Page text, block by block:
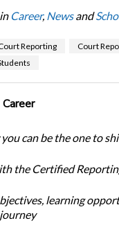
Career, Newsand
Reporting Court
Career
can be the one to
the Certified
learning